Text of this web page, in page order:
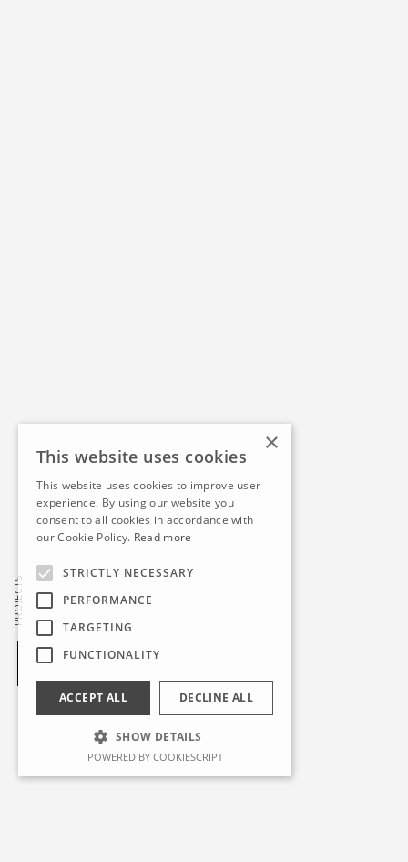
PROJECTS
×
This website uses cookies
This website uses cookies to improve user
experience. By using our website you
consent to all cookies in accordance with
our Cookie Policy. Read more
STRICTLY NECESSARY
PERFORMANCE
TARGETING
FUNCTIONALITY
ACCEPT ALL DECLINE ALL
SHOW DETAILS
POWERED BY COOKIESCRIPT